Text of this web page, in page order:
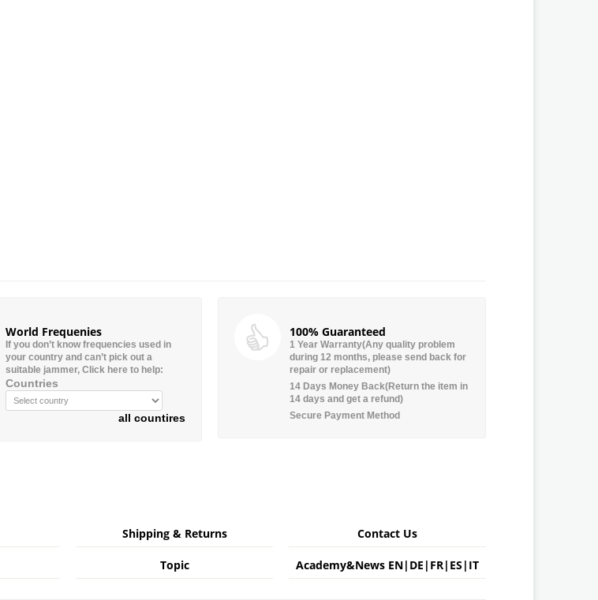
World Frequenies
If you don’t know frequencies used in
your country and can’t pick out a
suitable jammer, Click here to help:
Countries
all countires
100% Guaranteed
1 Year Warranty(Any quality problem
during 12 months, please send back for
repair or replacement)
14 Days Money Back(Return the item in
14 days and get a refund)
Secure Payment Method
Shipping & Returns Contact Us
Topic Academy&News EN| DE | FR| ES | IT